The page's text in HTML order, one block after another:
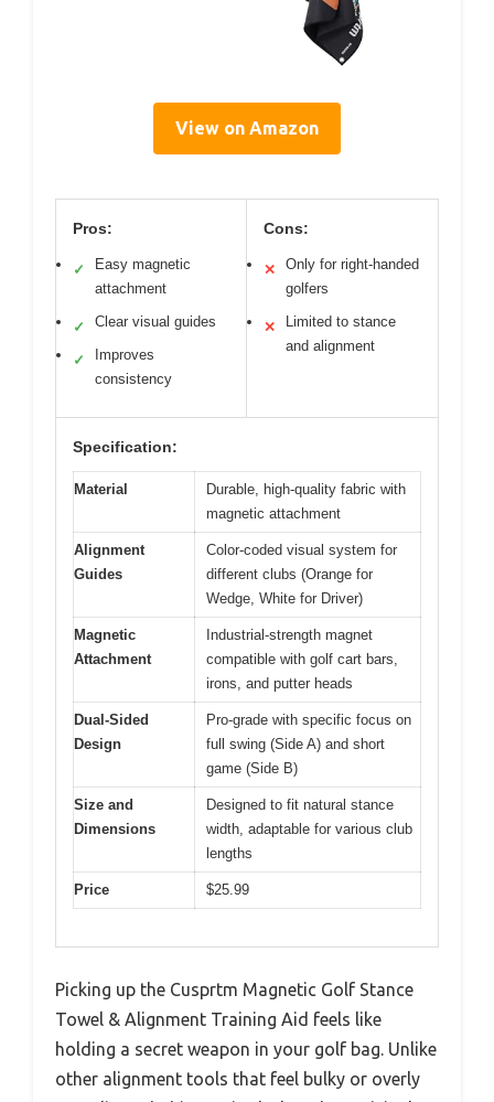
View on Amazon
Pros:
✓
Easy magnetic
attachment
✓ Clear visual guides
✓
Improves
consistency
Cons:
✕
Only for right-handed
golfers
✕
Limited to stance
and alignment
Specification:
Material
Durable, high-quality fabric with
magnetic attachment
Alignment
Guides
Color-coded visual system for
different clubs (Orange for
Wedge, White for Driver)
Magnetic
Attachment
Industrial-strength magnet
compatible with golf cart bars,
irons, and putter heads
Dual-Sided
Design
Pro-grade with specific focus on
full swing (Side A) and short
game (Side B)
Size and
Dimensions
Designed to fit natural stance
width, adaptable for various club
lengths
Price $25.99
Picking up the Cusprtm Magnetic Golf Stance
Towel & Alignment Training Aid feels like
holding a secret weapon in your golf bag. Unlike
other alignment tools that feel bulky or overly